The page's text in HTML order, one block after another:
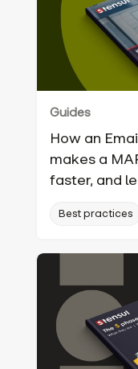
Guides
How an
makes a
faster, and
Best practices